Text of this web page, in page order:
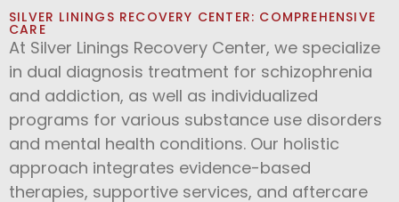
SILVER LININGS RECOVERY CENTER: COMPREHENSIVE
CARE
At Silver Linings Recovery Center, we specialize
in dual diagnosis treatment for schizophrenia
and addiction, as well as individualized
programs for various substance use disorders
and mental health conditions. Our holistic
approach integrates evidence-based
therapies, supportive services, and aftercare